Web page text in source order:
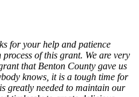
for your help and patience
of this grant. We are very
that Benton County gave us
knows, it is a tough time for
greatly needed to maintain our